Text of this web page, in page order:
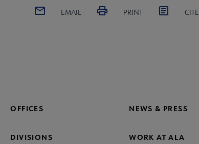
EMAIL PRINT CITE
OFFICES NEWS & PRESS
DIVISIONS WORK AT ALA